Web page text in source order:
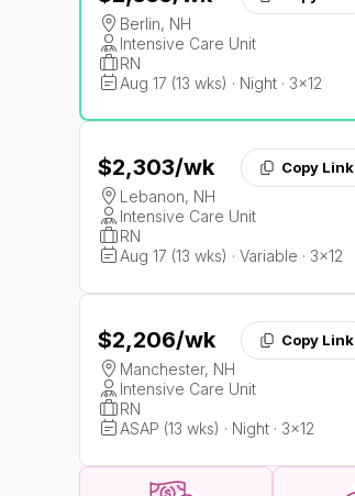
Berlin, NH
Intensive Care Unit
RN
Aug 17 (13 wks) · Night · 3x12
$2,303/wk Copy Link
Lebanon, NH
Intensive Care Unit
RN
Aug 17 (13 wks) · Variable · 3x12
$2,206/wk Copy Link
Manchester, NH
Intensive Care Unit
RN
ASAP (13 wks) · Night · 3x12